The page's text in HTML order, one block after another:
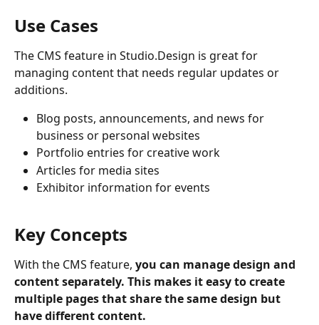
Use Cases
The CMS feature in Studio.Design is great for
managing content that needs regular updates or
additions.
Blog posts, announcements, and news for
business or personal websites
Portfolio entries for creative work
Articles for media sites
Exhibitor information for events
Key Concepts
With the CMS feature, you can manage design and
content separately. This makes it easy to create
multiple pages that share the same design but
have different content.